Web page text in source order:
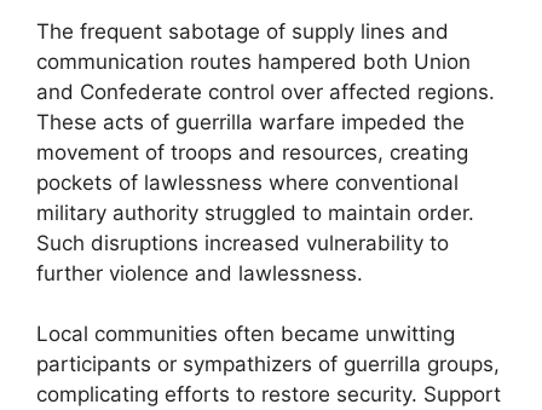
The frequent sabotage of supply lines and
communication routes hampered both Union
and Confederate control over affected regions.
These acts of guerrilla warfare impeded the
movement of troops and resources, creating
pockets of lawlessness where conventional
military authority struggled to maintain order.
Such disruptions increased vulnerability to
further violence and lawlessness.
Local communities often became unwitting
participants or sympathizers of guerrilla groups,
complicating efforts to restore security. Support